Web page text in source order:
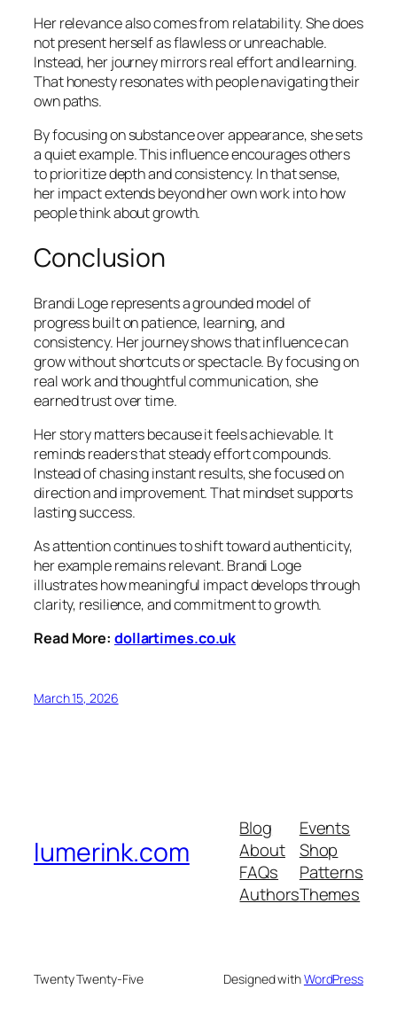
Her relevance also comes from relatability. She does
not present herself as flawless or unreachable.
Instead, her journey mirrors real effort and learning.
That honesty resonates with people navigating their
own paths.
By focusing on substance over appearance, she sets
a quiet example. This influence encourages others
to prioritize depth and consistency. In that sense,
her impact extends beyond her own work into how
people think about growth.
Conclusion
Brandi Loge represents a grounded model of
progress built on patience, learning, and
consistency. Her journey shows that influence can
grow without shortcuts or spectacle. By focusing on
real work and thoughtful communication, she
earned trust over time.
Her story matters because it feels achievable. It
reminds readers that steady effort compounds.
Instead of chasing instant results, she focused on
direction and improvement. That mindset supports
lasting success.
As attention continues to shift toward authenticity,
her example remains relevant. Brandi Loge
illustrates how meaningful impact develops through
clarity, resilience, and commitment to growth.
Read More: dollartimes.co.uk
March 15, 2026
lumerink.com
Blog
About
FAQs
Authors
Events
Shop
Patterns
Themes
Twenty Twenty-Five Designed withWordPress